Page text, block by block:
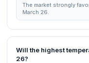
The market strongly
March 26.
Will the highest
26?